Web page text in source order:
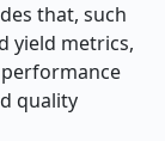
that, such
yield metrics,
quality